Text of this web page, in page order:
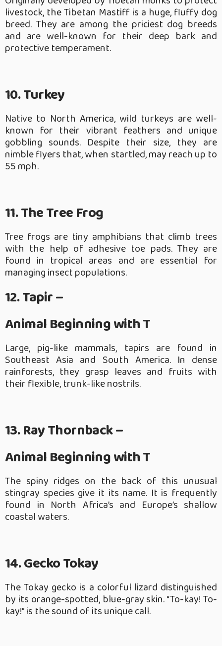
livestock, the Tibetan Mastiff is a huge, fluffy dog
breed. They are among the priciest dog breeds
and are well-known for their deep bark and
protective temperament.
10. Turkey
Native to North America, wild turkeys are well-
known for their vibrant feathers and unique
gobbling sounds. Despite their size, they are
nimble flyers that, when startled, may reach up to
55 mph.
11. The Tree Frog
Tree frogs are tiny amphibians that climb trees
with the help of adhesive toe pads. They are
found in tropical areas and are essential for
managing insect populations.
12. Tapir –
Animal Beginning with T
Large, pig-like mammals, tapirs are found in
Southeast Asia and South America. In dense
rainforests, they grasp leaves and fruits with
their flexible, trunk-like nostrils.
13. Ray Thornback –
Animal Beginning with T
The spiny ridges on the back of this unusual
stingray species give it its name. It is frequently
found in North Africa’s and Europe’s shallow
coastal waters.
14. Gecko Tokay
The Tokay gecko is a colorful lizard distinguished
by its orange-spotted, blue-gray skin. “To-kay! To-
kay!” is the sound of its unique call.